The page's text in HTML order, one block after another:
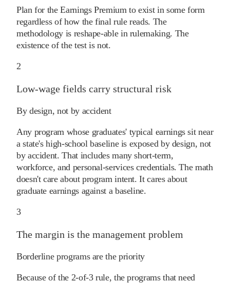
Plan for the Earnings Premium to exist in some form
regardless of how the final rule reads. The
methodology is reshape-able in rulemaking. The
existence of the test is not.
2
Low-wage fields carry structural risk
By design, not by accident
Any program whose graduates' typical earnings sit near
a state's high-school baseline is exposed by design, not
by accident. That includes many short-term,
workforce, and personal-services credentials. The math
doesn't care about program intent. It cares about
graduate earnings against a baseline.
3
The margin is the management problem
Borderline programs are the priority
Because of the 2-of-3 rule, the programs that need